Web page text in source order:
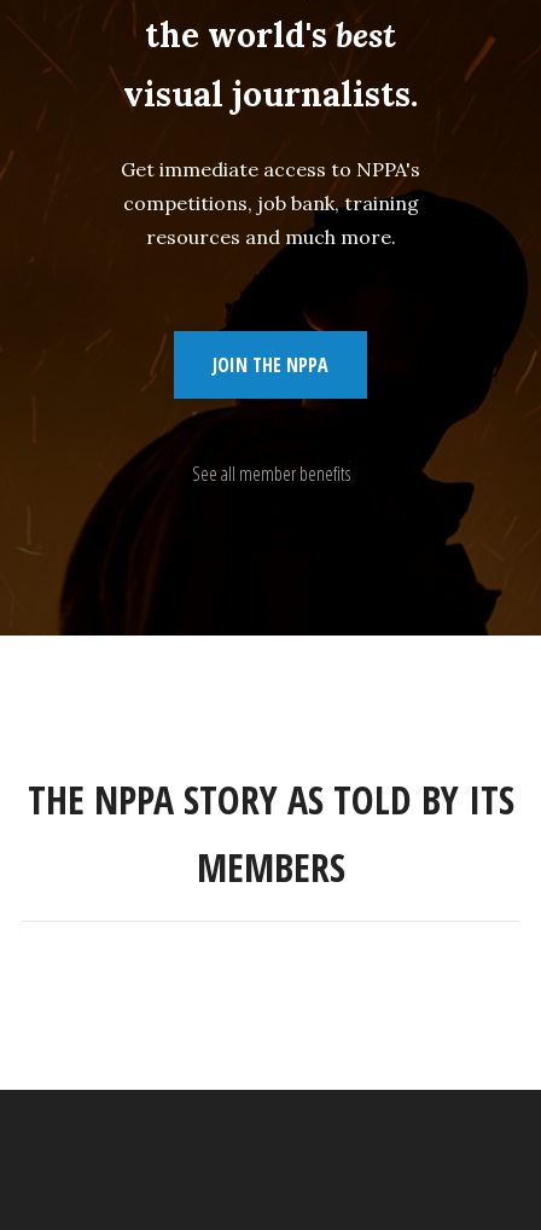
the world'sbest
visual journalists.
Get immediate access to NPPA's
competitions, job bank, training
resources and much more.
JOIN THE NPPA
See all member benefits
THE NPPA STORY AS TOLD BY ITS
MEMBERS